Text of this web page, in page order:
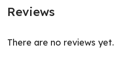
Reviews
There are no reviews yet.